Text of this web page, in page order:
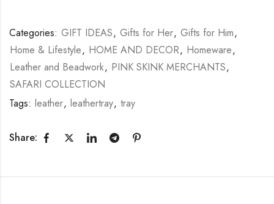
Categories: GIFT IDEAS, Gifts for Her, Gifts for Him,
Home & Lifestyle, HOME AND DECOR, Homeware,
Leather and Beadwork, PINK SKINK MERCHANTS,
SAFARI COLLECTION
Tags: leather, leathertray, tray
Share: